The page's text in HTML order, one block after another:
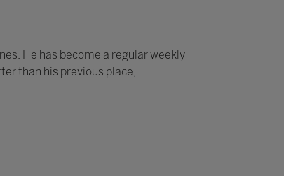
He has become a regular weekly
than his previous place,